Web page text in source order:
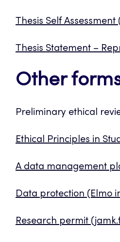
Thesis Self
Thesis Statement –
Other
Preliminary ethical
Ethical Principles in
A data management
Data protection (Elmo
Research permit